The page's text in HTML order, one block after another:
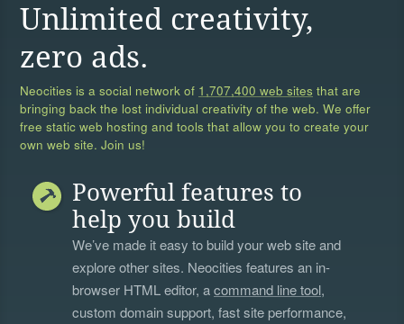
Unlimited creativity,
zero ads.
Neocities is a social network of 1,707,400 web sites that are
bringing back the lost individual creativity of the web. We offer
free static web hosting and tools that allow you to create your
own web site. Join us!
Powerful features to
help you build
We’ve made it easy to build your web site and
explore other sites. Neocities features an in-
browser HTML editor, acommand line tool,
custom domain support, fast site performance,